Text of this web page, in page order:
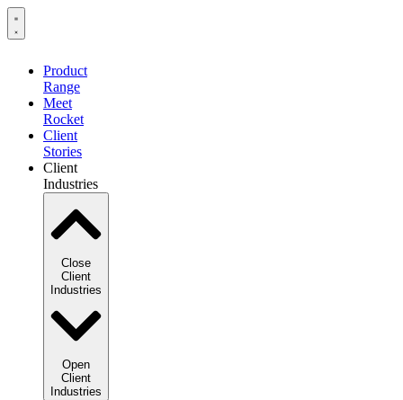
Product
Range
Meet
Rocket
Client
Stories
Client
Industries
Close
Client
Industries
Open
Client
Industries